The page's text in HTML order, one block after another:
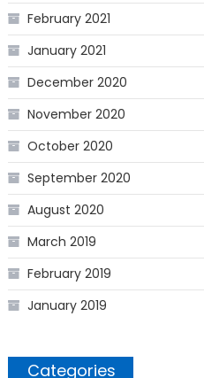
February 2021
January 2021
December 2020
November 2020
October 2020
September 2020
August 2020
March 2019
February 2019
January 2019
Categories